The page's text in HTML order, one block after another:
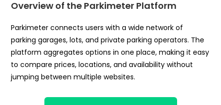
Overview of the Parkimeter Platform
Parkimeter connects users with a wide network of
parking garages, lots, and private parking operators. The
platform aggregates options in one place, making it easy
to compare prices, locations, and availability without
jumping between multiple websites.